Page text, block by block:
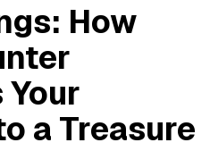
How
a Treasure